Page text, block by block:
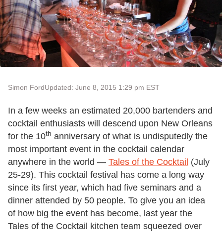
Simon FordUpdated: June 8, 2015 1:29 pm EST
In a few weeks an estimated 20,000 bartenders and
cocktail enthusiasts will descend upon New Orleans
for the 10th anniversary of what is undisputedly the
most important event in the cocktail calendar
anywhere in the world — Tales of the Cocktail (July
25-29). This cocktail festival has come a long way
since its first year, which had five seminars and a
dinner attended by 50 people. To give you an idea
of how big the event has become, last year the
Tales of the Cocktail kitchen team squeezed over